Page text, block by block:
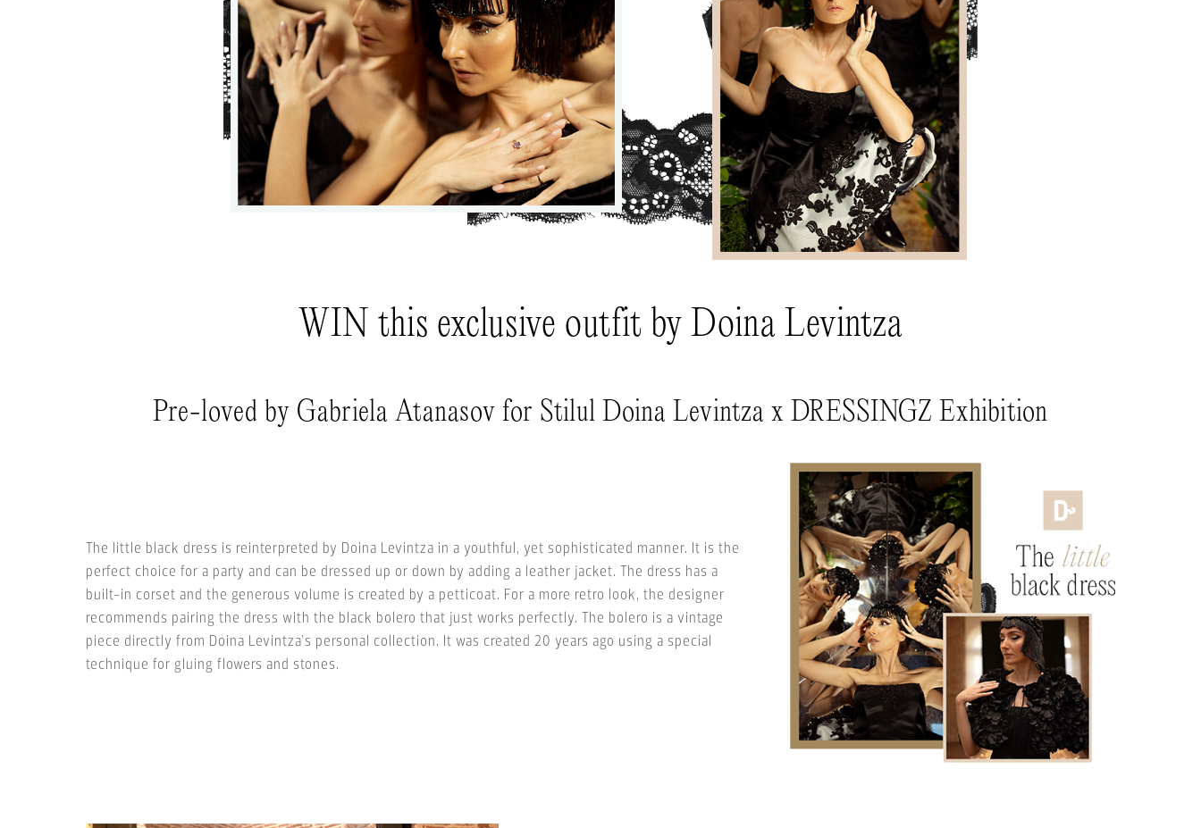
WIN this exclusive outfit by Doina Levintza
Pre-loved by Gabriela Atanasov for Stilul Doina Levintza x DRESSINGZ Exhibition
The little black dress is reinterpreted by Doina Levintza in a youthful, yet sophisticated manner. It is the
perfect choice for a party and can be dressed up or down by adding a leather jacket. The dress has a
built-in corset and the generous volume is created by a petticoat. For a more retro look, the designer
recommends pairing the dress with the black bolero that just works perfectly. The bolero is a vintage
piece directly from Doina Levintza’s personal collection. It was created 20 years ago using a special
technique for gluing flowers and stones.